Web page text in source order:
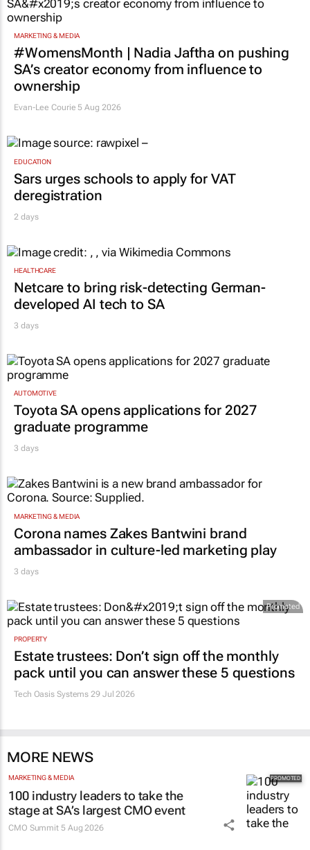
MARKETING & MEDIA
#WomensMonth | Nadia Jaftha on pushing
SA’s creator economy from influence to
ownership
Evan-Lee Courie 5 Aug 2026
EDUCATION
Sars urges schools to apply for VAT
deregistration
2 days
HEALTHCARE
Netcare to bring risk-detecting German-
developed AI tech to SA
3 days
AUTOMOTIVE
Toyota SA opens applications for 2027
graduate programme
3 days
MARKETING & MEDIA
Corona names Zakes Bantwini brand
ambassador in culture-led marketing play
3 days
Promoted
PROPERTY
Estate trustees: Don’t sign off the monthly
pack until you can answer these 5 questions
Tech Oasis Systems 29 Jul 2026
MORE NEWS
MARKETING & MEDIA
100 industry leaders to take the
stage at SA’s largest CMO event
CMO Summit 5 Aug 2026